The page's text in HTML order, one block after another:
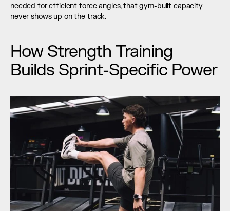
needed for efficient force angles, that gym-built capacity
never shows up on the track.
How Strength Training
Builds Sprint-Specific Power